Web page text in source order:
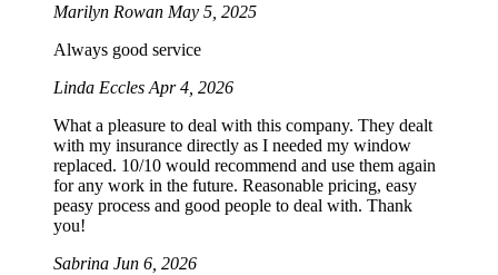
Marilyn Rowan May 5, 2025
Always good service
Linda Eccles Apr 4, 2026
What a pleasure to deal with this company. They dealt
with my insurance directly as I needed my window
replaced. 10/10 would recommend and use them again
for any work in the future. Reasonable pricing, easy
peasy process and good people to deal with. Thank
you!
Sabrina Jun 6, 2026